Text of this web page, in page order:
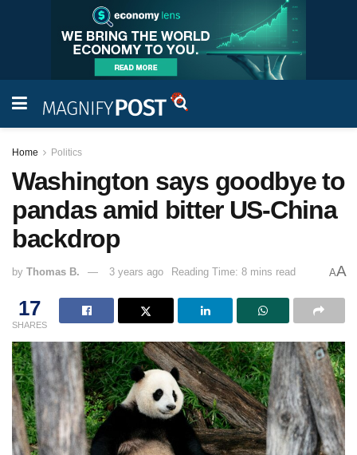
Home Politics
Washington says goodbye to
pandas amid bitter US-China
backdrop
by Thomas B. 3 years ago Reading Time: 8 mins read AA
17
SHARES